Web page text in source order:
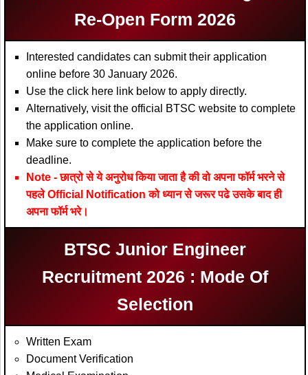
Re-Open Form 2026
Interested candidates can submit their application
online before 30 January 2026.
Use the click here link below to apply directly.
Alternatively, visit the official BTSC website to complete
the application online.
Make sure to complete the application before the
deadline.
Note - छात्रो से ये अनुरोध किया जाता है की वो अपना फॉर्म भरने से
पहले Official Notification को ध्यान से जरूर पढे उसके बाद ही
अपना फॉर्म भरे।
BTSC Junior Engineer
Recruitment 2026 : Mode Of
Selection
Written Exam
Document Verification